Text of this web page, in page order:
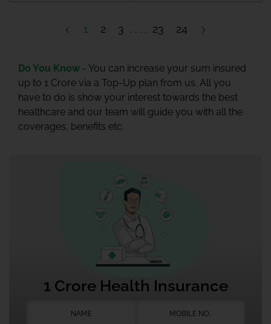
1 2 3 23 24
Do You Know - You can increase your sum insured
up to 1 Crore via a Top-Up plan from us. All you
have to do is show your interest towards the best
healthcare and our team will guide you with all the
coverages, benefits etc.
1 Crore Health Insurance